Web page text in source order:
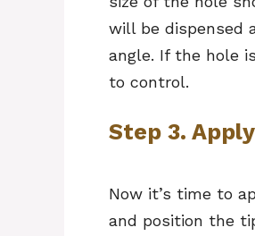
will be dispensed
angle. If the hole
to control.
Step 3.
Now it’s time to
and position the